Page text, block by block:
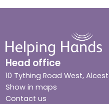
Head office
10 Tything Road West,
Show in maps
Contact us